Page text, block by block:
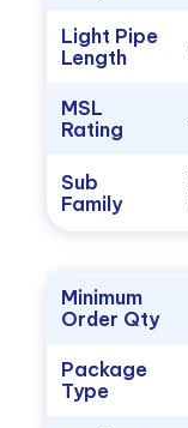
Light Pipe
Length
MSL
Rating
Sub
Family
Minimum
Order Qty
Package
Type